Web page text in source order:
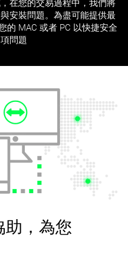
在您的交易過程中，我們將
安裝問題。為盡可能提供最
的 MAC 或者 PC 以快捷安全
問題
助，為您